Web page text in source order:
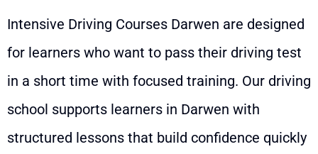
Intensive Driving Courses Darwen are designed
for learners who want to pass their driving test
in a short time with focused training. Our driving
school supports learners in Darwen with
structured lessons that build confidence quickly